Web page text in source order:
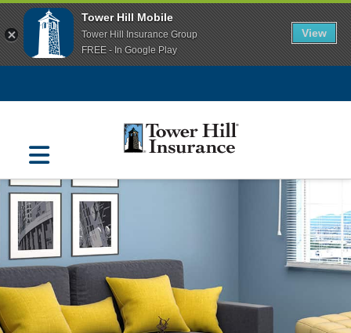
Tower Hill Mobile
Tower Hill Insurance Group
FREE - In Google Play
View
Navigation